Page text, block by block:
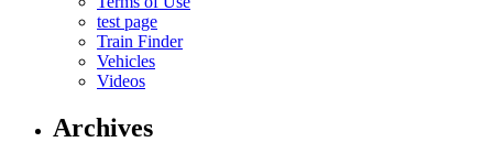
test page
Train Finder
Vehicles
Videos
Archives